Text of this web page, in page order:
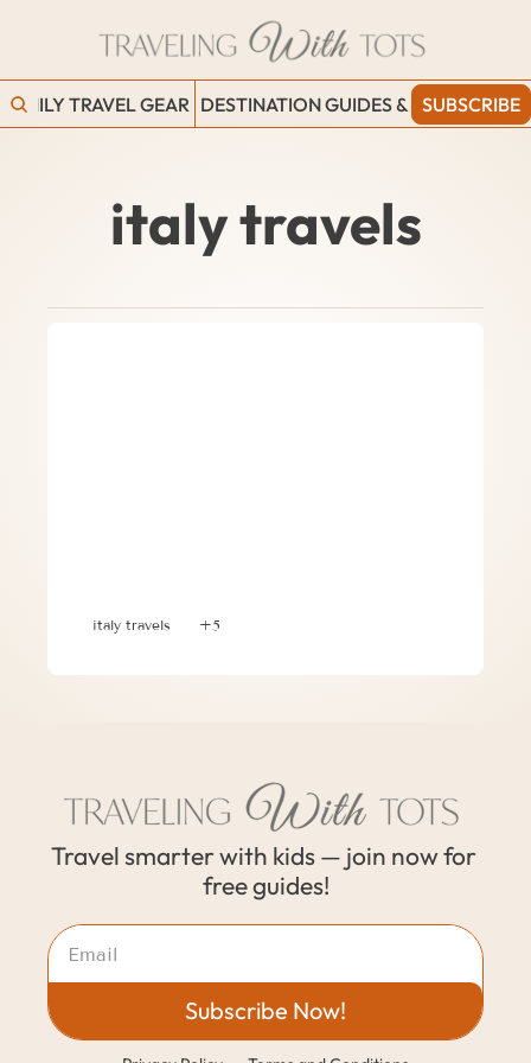
FAMILY TRAVEL GEAR DESTINATION GUIDES & BLOGSSUBSCRIBE
italy travels
italy travels +5
Travel smarter with kids — join now for
free guides!
Subscribe Now!